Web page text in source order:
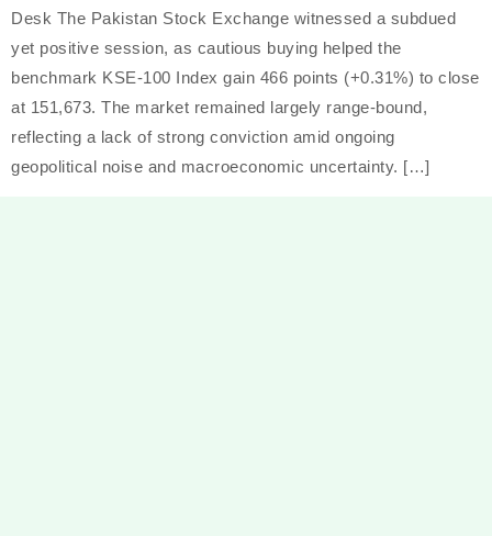
Desk The Pakistan Stock Exchange witnessed a subdued
yet positive session, as cautious buying helped the
benchmark KSE-100 Index gain 466 points (+0.31%) to close
at 151,673. The market remained largely range-bound,
reflecting a lack of strong conviction amid ongoing
geopolitical noise and macroeconomic uncertainty. […]